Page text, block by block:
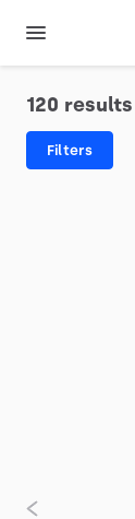
120 results
Filters